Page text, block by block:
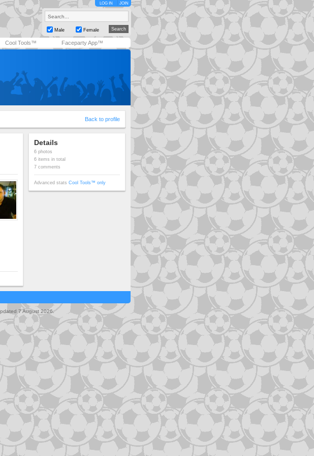
LOG IN JOIN
Male Female
Cool Tools™ Faceparty App™
Back to profile
Details
6 photos
6 items in total
7 comments
Advanced stats Cool Tools™ only
7 August 2026.